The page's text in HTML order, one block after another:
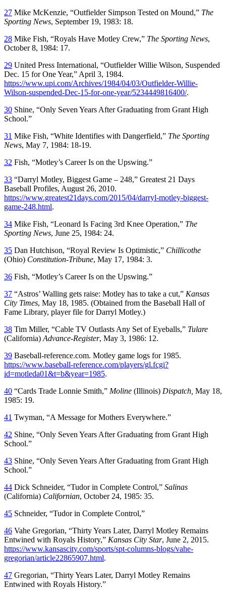
27 Mike McKenzie, “Outfielder Simpson Tested on Mound,” The
Sporting News, September 19, 1983: 18.
28 Mike Fish, “Royals Have Motley Crew,” The Sporting News,
October 8, 1984: 17.
29 United Press International, “Outfielder Willie Wilson, Suspended
Dec. 15 for One Year,” April 3, 1984.
https://www.upi.com/Archives/1984/04/03/Outfielder-Willie-
Wilson-suspended-Dec-15-for-one-year/5234449816400/.
30 Shine, “Only Seven Years After Graduating from Grant High
School.”
31 Mike Fish, “White Identifies with Dangerfield,” The Sporting
News, May 7, 1984: 18-19.
32 Fish, “Motley’s Career Is on the Upswing.”
33 “Darryl Motley, Biggest Game – 248,” Greatest 21 Days
Baseball Profiles, August 26, 2010.
https://www.greatest21days.com/2015/04/darryl-motley-biggest-
game-248.html.
34 Mike Fish, “Leonard Is Facing 3rd Knee Operation,” The
Sporting News, June 25, 1984: 24.
35 Dan Hutchison, “Royal Review Is Optimistic,” Chillicothe
(Ohio) Constitution-Tribune, May 17, 1984: 3.
36 Fish, “Motley’s Career Is on the Upswing.”
37 “Astros’ Walling gets raise: Motley has to take a cut,” Kansas
City Times, May 18, 1985. (Obtained from the Baseball Hall of
Fame Library, player file for Darryl Motley.)
38 Tim Miller, “Cable TV Outlasts Any Set of Eyeballs,” Tulare
(California) Advance-Register, May 3, 1986: 12.
39 Baseball-reference.com. Motley game logs for 1985.
https://www.baseball-reference.com/players/gl.fcgi?
id=motleda01&t=b&year=1985.
40 “Cards Trade Lonnie Smith,” Moline (Illinois) Dispatch, May 18,
1985: 19.
41 Twyman, “A Message for Mothers Everywhere.”
42 Shine, “Only Seven Years After Graduating from Grant High
School.”
43 Shine, “Only Seven Years After Graduating from Grant High
School.”
44 Dick Schneider, “Tudor in Complete Control,” Salinas
(California) Californian, October 24, 1985: 35.
45 Schneider, “Tudor in Complete Control,”
46 Vahe Gregorian, “Thirty Years Later, Darryl Motley Remains
Entwined with Royals History,” Kansas City Star, June 2, 2015.
https://www.kansascity.com/sports/spt-columns-blogs/vahe-
gregorian/article22865907.html.
47 Gregorian, “Thirty Years Later, Darryl Motley Remains
Entwined with Royals History.”